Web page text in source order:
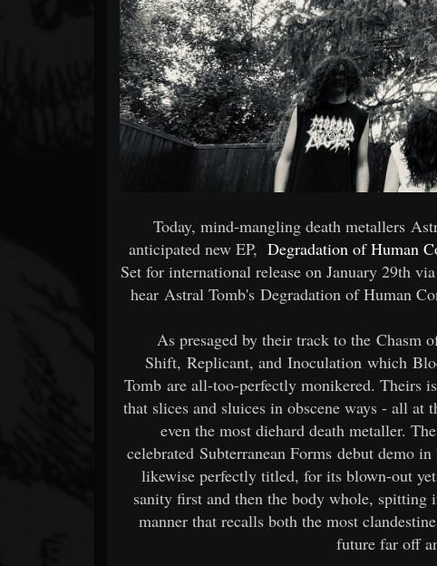
Today, mind-mangling death metallers
anticipated new EP, Degradation of Human
Set for international release on January 29th
hear Astral Tomb's Degradation of Human
As presaged by their track to the Chasm
Shift, Replicant, and Inoculation which
Tomb are all-too-perfectly monikered. Theirs
that slices and sluices in obscene ways - all
even the most diehard death metaller.
celebrated Subterranean Forms debut demo
likewise perfectly titled, for its blown-out
sanity first and then the body whole,
manner that recalls both the most
future far off